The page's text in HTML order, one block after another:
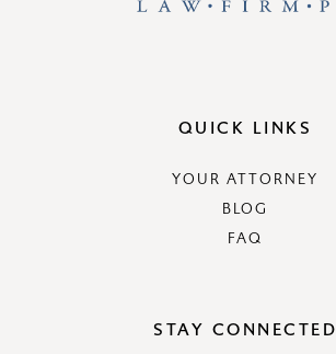
QUICK LINKS
YOUR ATTORNEY
BLOG
FAQ
STAY CONNECTED